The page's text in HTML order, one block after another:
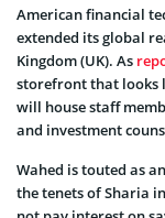
American financial
extended its global
Kingdom (UK). As
storefront that looks
will house staff
and investment
Wahed is touted as
the tenets of Sharia